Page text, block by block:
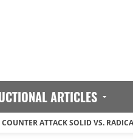
ARTICLES
ATTACK SOLID VS.